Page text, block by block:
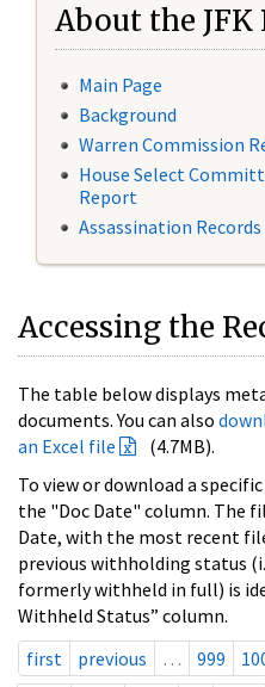
About the JFK
Main Page
Background
Warren Commission
House Select
Report
Assassination
Accessing the
The table below displays
documents. You can also
an Excel file
(4.7MB).
To view or download a
the "Doc Date" column. The
Date, with the most recent
previous withholding status
formerly withheld in full) is
Withheld Status” column.
first
previous … 999